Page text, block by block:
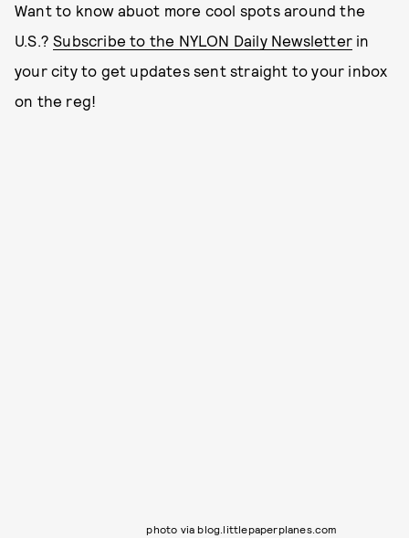
Want to know abuot more cool spots around the
U.S.?Subscribe to the NYLON Daily Newsletter in
your city to get updates sent straight to your inbox
on the reg!
photo via blog.littlepaperplanes.com